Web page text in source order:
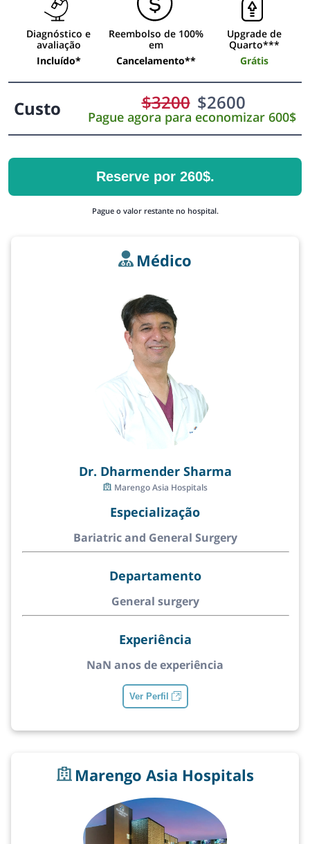
Diagnóstico e
avaliação
Incluído*
Reembolso de 100%
em
Cancelamento**
Upgrade de
Quarto***
Grátis
Custo $3200 $2600
Pague agora para economizar 600$
Reserve por 260$.
Pague o valor restante no hospital.
Médico
Dr. Dharmender Sharma
Marengo Asia Hospitals
Especialização
Bariatric and General Surgery
Departamento
General surgery
Experiência
NaN anos de experiência
Ver Perfil
Marengo Asia Hospitals